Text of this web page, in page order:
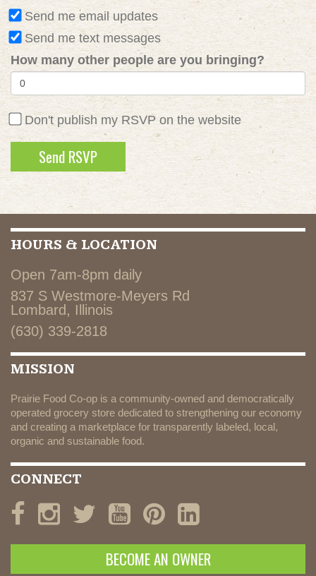
Send me email updates
Send me text messages
How many other people are you bringing?
Don't publish my RSVP on the website
HOURS & LOCATION
Open 7am-8pm daily
837 S Westmore-Meyers Rd
Lombard, Illinois
(630) 339-2818
MISSION
Prairie Food Co-op is a community-owned and democratically
operated grocery store dedicated to strengthening our economy
and creating a marketplace for transparently labeled, local,
organic and sustainable food.
CONNECT
BECOME AN OWNER